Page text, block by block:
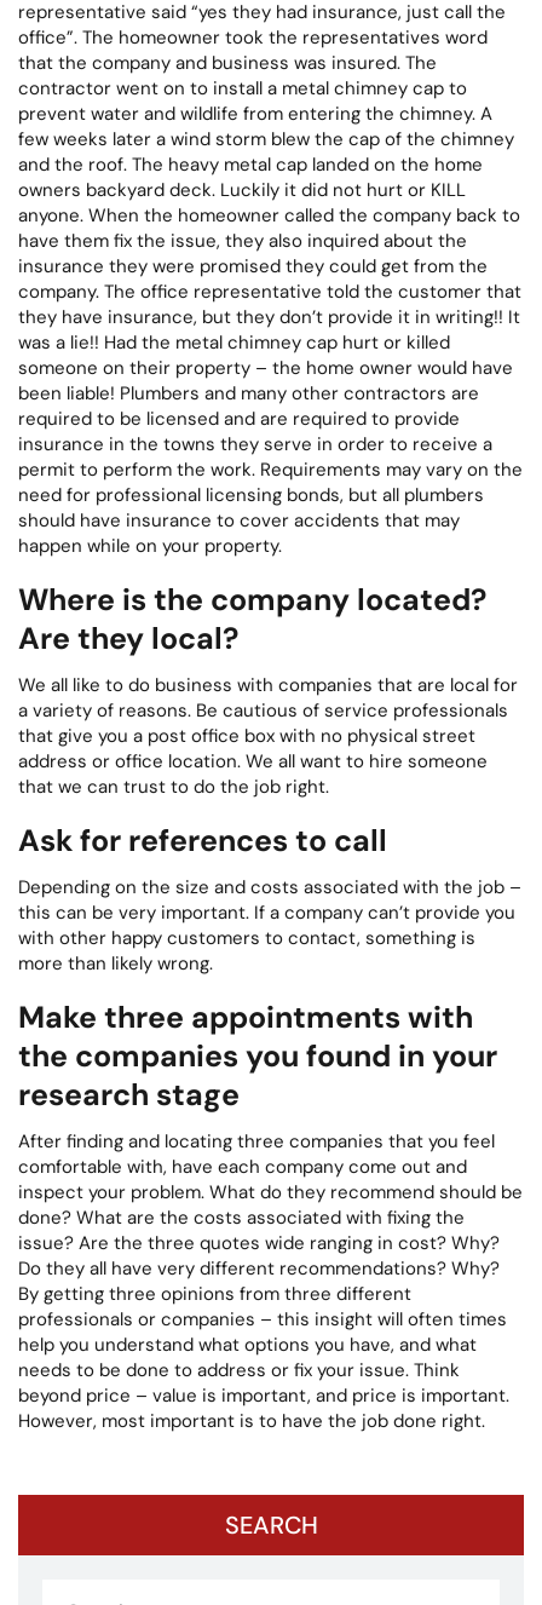
representative said “yes they had insurance, just call the
office”. The homeowner took the representatives word
that the company and business was insured. The
contractor went on to install a metal chimney cap to
prevent water and wildlife from entering the chimney. A
few weeks later a wind storm blew the cap of the chimney
and the roof. The heavy metal cap landed on the home
owners backyard deck. Luckily it did not hurt or KILL
anyone. When the homeowner called the company back to
have them fix the issue, they also inquired about the
insurance they were promised they could get from the
company. The office representative told the customer that
they have insurance, but they don’t provide it in writing!! It
was a lie!! Had the metal chimney cap hurt or killed
someone on their property – the home owner would have
been liable! Plumbers and many other contractors are
required to be licensed and are required to provide
insurance in the towns they serve in order to receive a
permit to perform the work. Requirements may vary on the
need for professional licensing bonds, but all plumbers
should have insurance to cover accidents that may
happen while on your property.
Where is the company located?
Are they local?
We all like to do business with companies that are local for
a variety of reasons. Be cautious of service professionals
that give you a post office box with no physical street
address or office location. We all want to hire someone
that we can trust to do the job right.
Ask for references to call
Depending on the size and costs associated with the job –
this can be very important. If a company can’t provide you
with other happy customers to contact, something is
more than likely wrong.
Make three appointments with
the companies you found in your
research stage
After finding and locating three companies that you feel
comfortable with, have each company come out and
inspect your problem. What do they recommend should be
done? What are the costs associated with fixing the
issue? Are the three quotes wide ranging in cost? Why?
Do they all have very different recommendations? Why?
By getting three opinions from three different
professionals or companies – this insight will often times
help you understand what options you have, and what
needs to be done to address or fix your issue. Think
beyond price – value is important, and price is important.
However, most important is to have the job done right.
SEARCH